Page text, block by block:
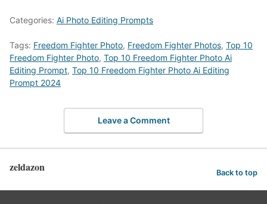
Categories: Ai Photo Editing Prompts
Tags: Freedom Fighter Photo, Freedom Fighter Photos, Top 10
Freedom Fighter Photo, Top 10 Freedom Fighter Photo Ai
Editing Prompt, Top 10 Freedom Fighter Photo Ai Editing
Prompt 2024
Leave a Comment
zeldazon Back to top